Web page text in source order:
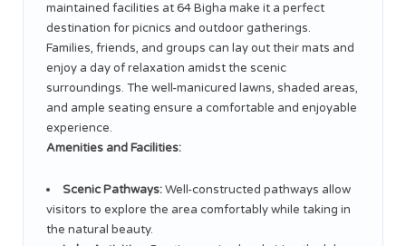
maintained facilities at 64 Bigha make it a perfect
destination for picnics and outdoor gatherings.
Families, friends, and groups can lay out their mats and
enjoy a day of relaxation amidst the scenic
surroundings. The well-manicured lawns, shaded areas,
and ample seating ensure a comfortable and enjoyable
experience.
Amenities and Facilities:
Scenic Pathways:Well-constructed pathways allow
visitors to explore the area comfortably while taking in
the natural beauty.